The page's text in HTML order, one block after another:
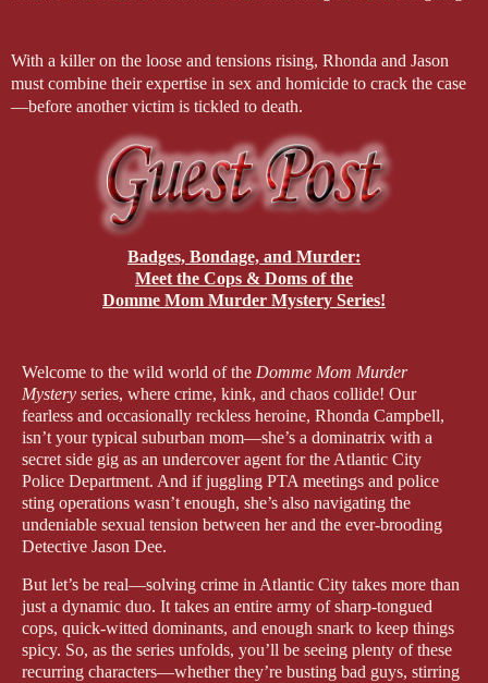
With a killer on the loose and tensions rising, Rhonda and Jason
must combine their expertise in sex and homicide to crack the case
—before another victim is tickled to death.
Badges, Bondage, and Murder:
Meet the Cops & Doms of the
Domme Mom Murder Mystery Series!
Welcome to the wild world of the Domme Mom Murder
Mystery series, where crime, kink, and chaos collide! Our
fearless and occasionally reckless heroine, Rhonda Campbell,
isn’t your typical suburban mom—she’s a dominatrix with a
secret side gig as an undercover agent for the Atlantic City
Police Department. And if juggling PTA meetings and police
sting operations wasn’t enough, she’s also navigating the
undeniable sexual tension between her and the ever-brooding
Detective Jason Dee.
But let’s be real—solving crime in Atlantic City takes more than
just a dynamic duo. It takes an entire army of sharp-tongued
cops, quick-witted dominants, and enough snark to keep things
spicy. So, as the series unfolds, you’ll be seeing plenty of these
recurring characters—whether they’re busting bad guys, stirring